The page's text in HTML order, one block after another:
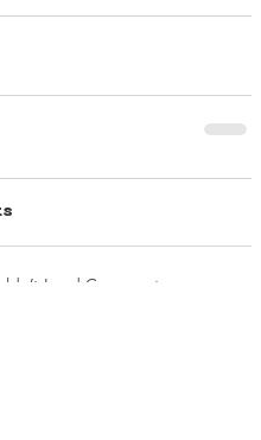
Load Comments